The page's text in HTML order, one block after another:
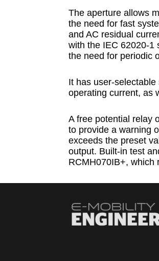
The aperture allows
the need for fast
and AC residual
with the IEC 62020-1
the need for periodic
It has user-
operating current, as
A free potential relay
to provide a warning
exceeds the preset
output. Built-in test
RCMH070IB+, which